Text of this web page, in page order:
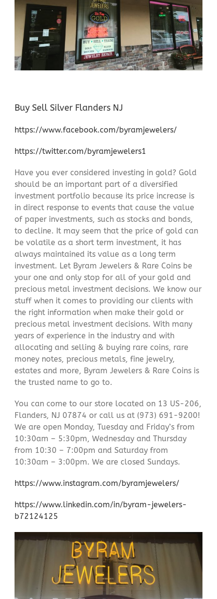
Buy Sell Silver Flanders NJ
https://www.facebook.com/byramjewelers/
https://twitter.com/byramjewelers1
Have you ever considered investing in gold? Gold
should be an important part of a diversified
investment portfolio because its price increase is
in direct response to events that cause the value
of paper investments, such as stocks and bonds,
to decline. It may seem that the price of gold can
be volatile as a short term investment, it has
always maintained its value as a long term
investment. Let Byram Jewelers & Rare Coins be
your one and only stop for all of your gold and
precious metal investment decisions. We know our
stuff when it comes to providing our clients with
the right information when make their gold or
precious metal investment decisions. With many
years of experience in the industry and with
allocating and selling & buying rare coins, rare
money notes, precious metals, fine jewelry,
estates and more, Byram Jewelers & Rare Coins is
the trusted name to go to.
You can come to our store located on 13 US-206,
Flanders, NJ 07874 or call us at (973) 691-9200!
We are open Monday, Tuesday and Friday’s from
10:30am – 5:30pm, Wednesday and Thursday
from 10:30 – 7:00pm and Saturday from
10:30am – 3:00pm. We are closed Sundays.
https://www.instagram.com/byramjewelers/
https://www.linkedin.com/in/byram-jewelers-
b72124125